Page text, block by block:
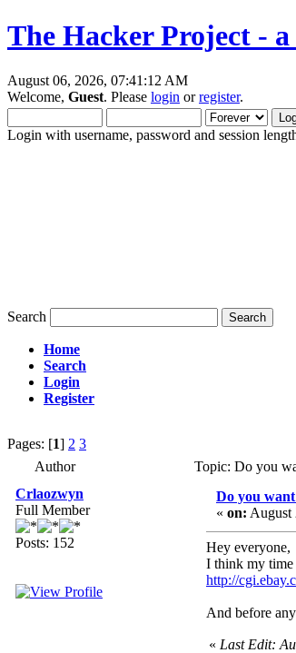
The Hacker Project -
August 06, 2026, 07:41:12 AM
Welcome, Guest. Please login orregister.
Login with username, password and session
Search
Home
Search
Login
Register
Pages: [1] 2 3
Author
Topic: Do you
Crlaozwyn
Full Member
Posts: 152
Do you
« on: August
Hey everyone,
I think my time
http://
And before
« Last Edit: